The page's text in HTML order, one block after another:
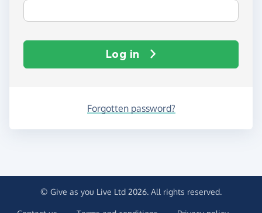
Log in
Forgotten password?
© Give as you Live Ltd 2026. All rights reserved.